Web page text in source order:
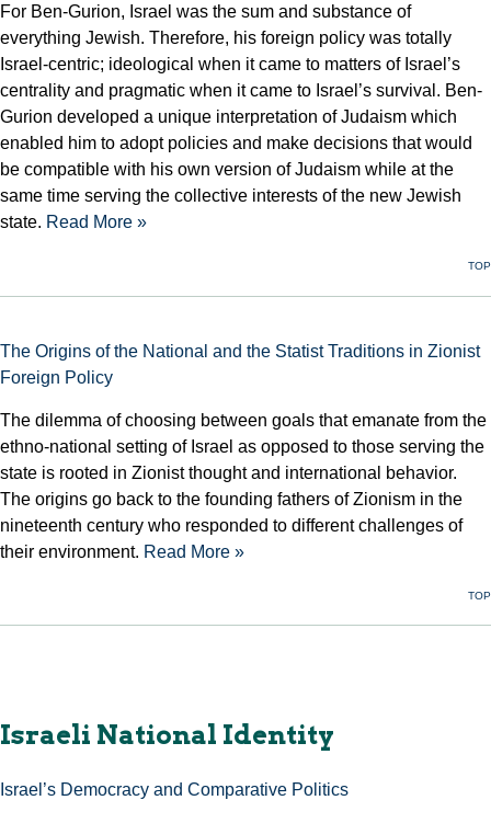
For Ben-Gurion, Israel was the sum and substance of
everything Jewish. Therefore, his foreign policy was totally
Israel-centric; ideological when it came to matters of Israel’s
centrality and pragmatic when it came to Israel’s survival. Ben-
Gurion developed a unique interpretation of Judaism which
enabled him to adopt policies and make decisions that would
be compatible with his own version of Judaism while at the
same time serving the collective interests of the new Jewish
state. Read More »
TOP
The Origins of the National and the Statist Traditions in Zionist
Foreign Policy
The dilemma of choosing between goals that emanate from the
ethno-national setting of Israel as opposed to those serving the
state is rooted in Zionist thought and international behavior.
The origins go back to the founding fathers of Zionism in the
nineteenth century who responded to different challenges of
their environment. Read More »
TOP
Israeli National Identity
Israel’s Democracy and Comparative Politics